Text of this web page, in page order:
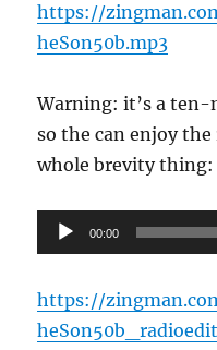
https://
heSon50b.mp3
Warning: it’s a
so the can enjoy
whole brevity thing:
Audio
Player
00:00
https://